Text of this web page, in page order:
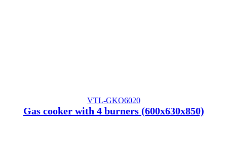
VTL-GKO6020
Gas cooker with 4 burners (600x630x850)